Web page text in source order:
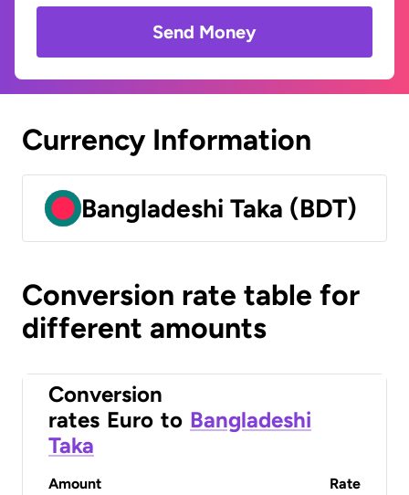
Send Money
Currency Information
Bangladeshi Taka (BDT)
Conversion rate table for
different amounts
Conversion
rates Euro to Bangladeshi
Taka
Amount Rate